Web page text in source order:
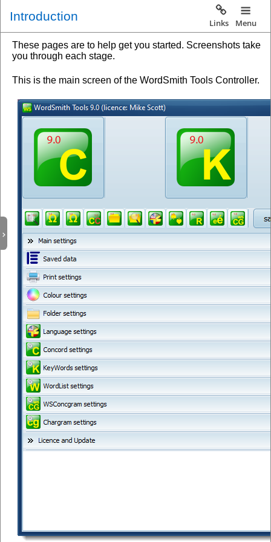
Introduction Links Menu
These pages are to help get you started. Screenshots take
you through each stage.
This is the main screen of the WordSmith Tools Controller.